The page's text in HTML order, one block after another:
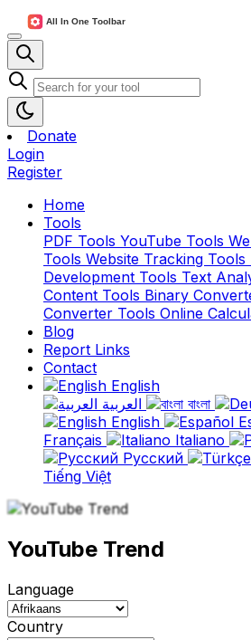
Donate
Login
Register
Home
Tools
PDF Tools YouTube Tools
Tools Website Tracking Tools
Development Tools Text
Content Tools Binary
Converter Tools Online
Blog
Report Links
Contact
English
বাংলা
English
Français
Italiano
Русский
Tiếng Việt
YouTube Trend
Language
Country